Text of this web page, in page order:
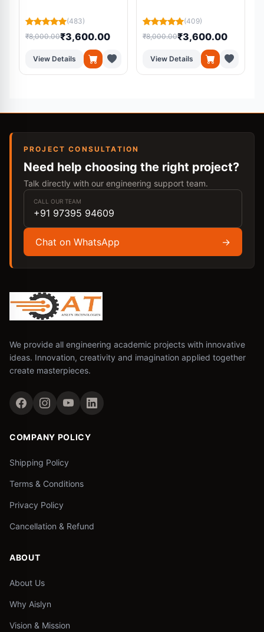
Platform Using
Machine Learning
(483)
₹8,000.00₹3,600.00
View Details
Residual U-Net from
MRI Scans
(409)
₹8,000.00₹3,600.00
View Details
PROJECT CONSULTATION
Need help choosing the right project?
Talk directly with our engineering support team.
CALL OUR TEAM
+91 97395 94609
Chat on WhatsApp →
We provide all engineering academic projects with innovative
ideas. Innovation, creativity and imagination applied together
create masterpieces.
COMPANY POLICY
Shipping Policy
Terms & Conditions
Privacy Policy
Cancellation & Refund
ABOUT
About Us
Why Aislyn
Vision & Mission